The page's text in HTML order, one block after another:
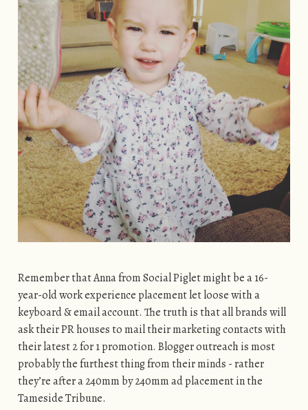
Remember that Anna from Social Piglet might be a 16-
year-old work experience placement let loose with a
keyboard & email account. The truth is that all brands will
ask their PR houses to mail their marketing contacts with
their latest 2 for 1 promotion. Blogger outreach is most
probably the furthest thing from their minds - rather
they’re after a 240mm by 240mm ad placement in the
Tameside Tribune.